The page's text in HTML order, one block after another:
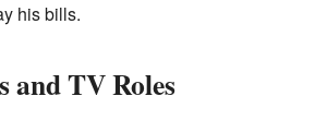
his bills.
and TV Roles